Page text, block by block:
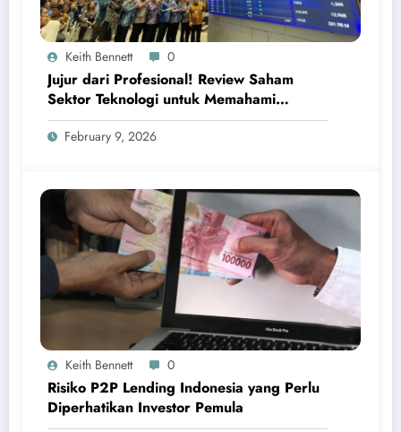
Keith Bennett 0
Jujur dari Profesional! Review Saham
Sektor Teknologi untuk Memahami
Peluang Investasi Digital Global
February 9, 2026
Keith Bennett 0
Risiko P2P Lending Indonesia yang Perlu
Diperhatikan Investor Pemula